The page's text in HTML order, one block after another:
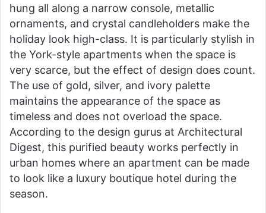
hung all along a narrow console, metallic
ornaments, and crystal candleholders make the
holiday look high-class. It is particularly stylish in
the York-style apartments when the space is
very scarce, but the effect of design does count.
The use of gold, silver, and ivory palette
maintains the appearance of the space as
timeless and does not overload the space.
According to the design gurus at Architectural
Digest, this purified beauty works perfectly in
urban homes where an apartment can be made
to look like a luxury boutique hotel during the
season.